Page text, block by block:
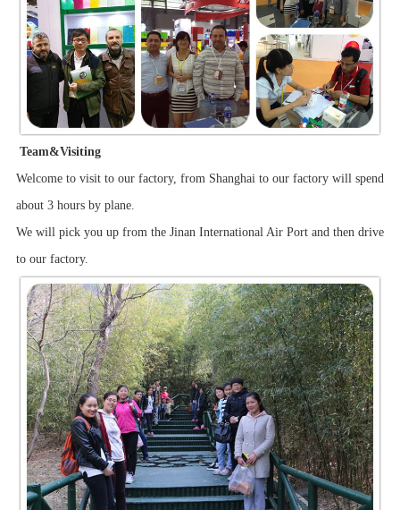
Team&Visiting
Welcome to visit to our factory, from Shanghai to our factory will spend
about 3 hours by plane.
We will pick you up from the Jinan International Air Port and then drive
to our factory.